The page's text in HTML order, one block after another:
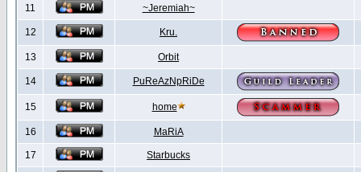
11 ~Jeremiah~
12 Kru.
13 Orbit
14 PuReAzNpRiDe
15 home
16 MaRiA
17 Starbucks